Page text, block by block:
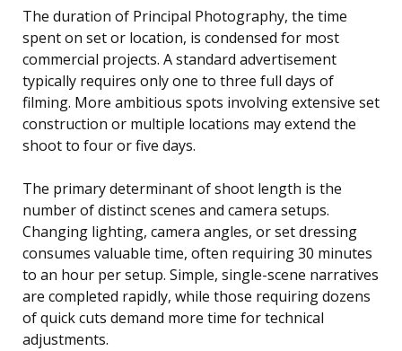
The duration of Principal Photography, the time
spent on set or location, is condensed for most
commercial projects. A standard advertisement
typically requires only one to three full days of
filming. More ambitious spots involving extensive set
construction or multiple locations may extend the
shoot to four or five days.
The primary determinant of shoot length is the
number of distinct scenes and camera setups.
Changing lighting, camera angles, or set dressing
consumes valuable time, often requiring 30 minutes
to an hour per setup. Simple, single-scene narratives
are completed rapidly, while those requiring dozens
of quick cuts demand more time for technical
adjustments.